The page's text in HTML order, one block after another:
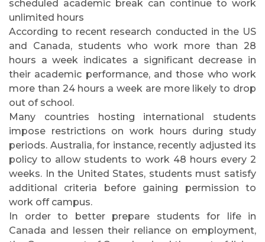
scheduled academic break can continue to work
unlimited hours
According to recent research conducted in the US
and Canada, students who work more than 28
hours a week indicates a significant decrease in
their academic performance, and those who work
more than 24 hours a week are more likely to drop
out of school.
Many countries hosting international students
impose restrictions on work hours during study
periods. Australia, for instance, recently adjusted its
policy to allow students to work 48 hours every 2
weeks. In the United States, students must satisfy
additional criteria before gaining permission to
work off campus.
In order to better prepare students for life in
Canada and lessen their reliance on employment,